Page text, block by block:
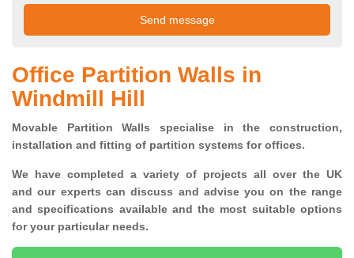
Office Partition Walls in
Windmill Hill
Movable Partition Walls specialise in the construction,
installation and fitting of partition systems for offices.
We have completed a variety of projects all over the UK
and our experts can discuss and advise you on the range
and specifications available and the most suitable options
for your particular needs.